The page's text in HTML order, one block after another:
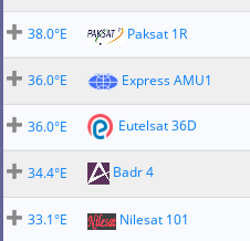
38.0°E
Paksat 1R
36.0°E
Express AMU1
36.0°E
Eutelsat 36D
34.4°E
Badr 4
33.1°E
Nilesat 101